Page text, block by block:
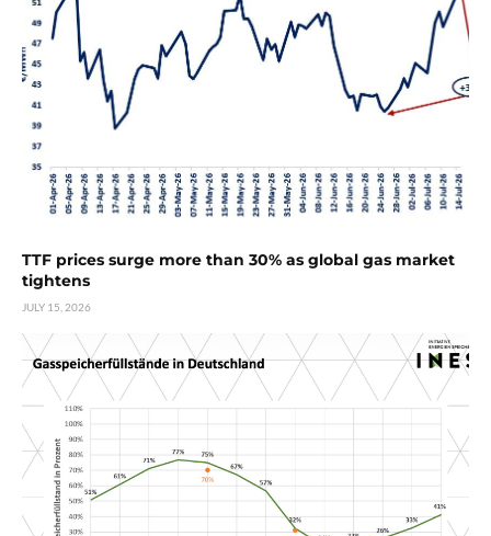
TTF prices surge more than 30% as global gas market
tightens
JULY 15, 2026